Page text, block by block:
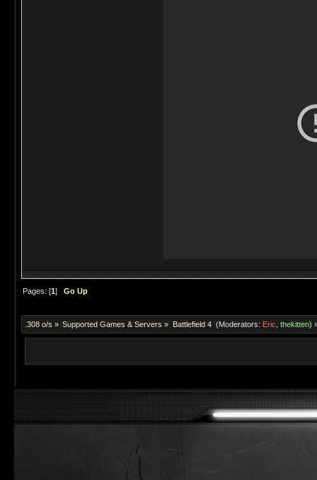
Pages: [1]Go Up
.308 o/s » Supported Games & Servers » Battlefield 4 (Moderators: Eric thekitten)